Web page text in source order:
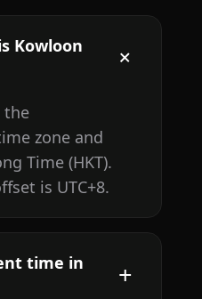
Kowloon
the
zone and
Time (HKT).
is UTC+8.
time in